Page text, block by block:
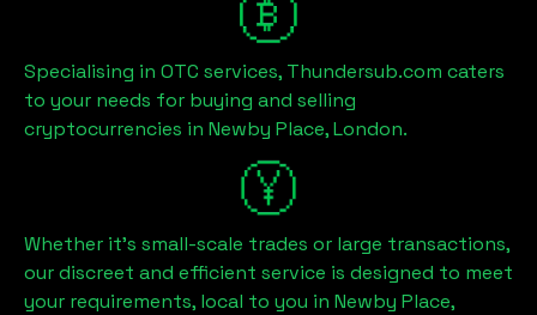
Specialising in OTC services, Thundersub.com caters
to your needs for buying and selling
cryptocurrencies in Newby Place, London.
Whether it's small-scale trades or large transactions,
our discreet and efficient service is designed to meet
your requirements, local to you in Newby Place,